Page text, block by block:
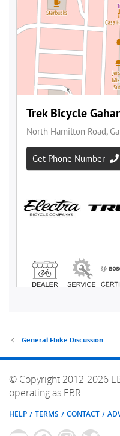
General Ebike Discussion
© Copyright 2012-2026
operating as EBR.
HELP TERMS CONTACT